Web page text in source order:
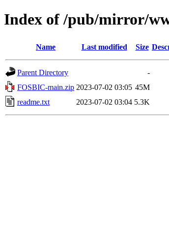
Index of /pub/mirror/
Name Last modified Size
Parent Directory
-
FOSBIC-main.zip 2023-07-02 03:05 45M
readme.txt
2023-07-02 03:04 5.3K